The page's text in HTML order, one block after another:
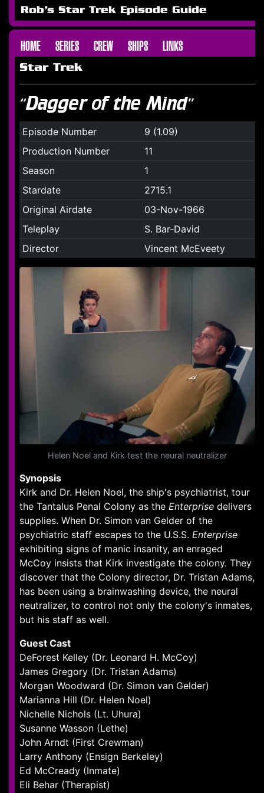
Rob's Star Trek Episode Guide
HOME SERIES CREW SHIPS LINKS
Star Trek
“Dagger of the Mind”
Episode Number
9 (1.09)
Production Number
11
Season
1
Stardate
2715.1
Original Airdate
03-Nov-1966
Teleplay
S. Bar-David
Director
Vincent McEveety
Helen Noel and Kirk test the neural neutralizer
Synopsis
Kirk and Dr. Helen Noel, the ship's psychiatrist, tour
the Tantalus Penal Colony as the Enterprise delivers
supplies. When Dr. Simon van Gelder of the
psychiatric staff escapes to the U.S.S. Enterprise
exhibiting signs of manic insanity, an enraged
McCoy insists that Kirk investigate the colony. They
discover that the Colony director, Dr. Tristan Adams,
has been using a brainwashing device, the neural
neutralizer, to control not only the colony's inmates,
but his staff as well.
Guest Cast
DeForest Kelley (Dr. Leonard H. McCoy)
James Gregory (Dr. Tristan Adams)
Morgan Woodward (Dr. Simon van Gelder)
Marianna Hill (Dr. Helen Noel)
Nichelle Nichols (Lt. Uhura)
Susanne Wasson (Lethe)
John Arndt (First Crewman)
Larry Anthony (Ensign Berkeley)
Ed McCready (Inmate)
Eli Behar (Therapist)